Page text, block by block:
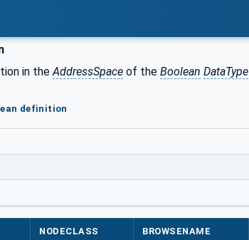
in theAddressSpace of the Boolean DataType
definition
NODECLASS BROWSENAME